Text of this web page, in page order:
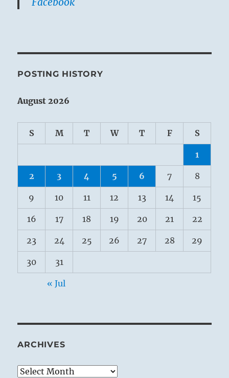
POSTING HISTORY
August 2026
S M T W T F S
1
2 3 4 5 6 7 8
9 10 11 12 13 14 15
16 17 18 19 20 21 22
23 24 25 26 27 28 29
30 31
« Jul
ARCHIVES
Archives